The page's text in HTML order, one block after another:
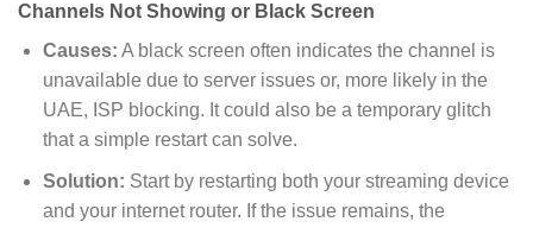
Channels Not Showing or Black Screen
Causes: A black screen often indicates the channel is
unavailable due to server issues or, more likely in the
UAE, ISP blocking. It could also be a temporary glitch
that a simple restart can solve.
Solution: Start by restarting both your streaming device
and your internet router. If the issue remains, the